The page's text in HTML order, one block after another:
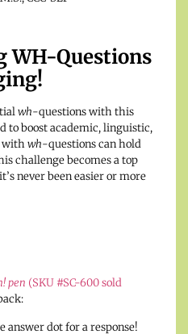
WH-Questions
wh-questions with this
to boost academic, linguistic,
withwh-questions can hold
challenge becomes a top
never been easier or more
pen (SKU #SC-600 sold
answer dot for a response!